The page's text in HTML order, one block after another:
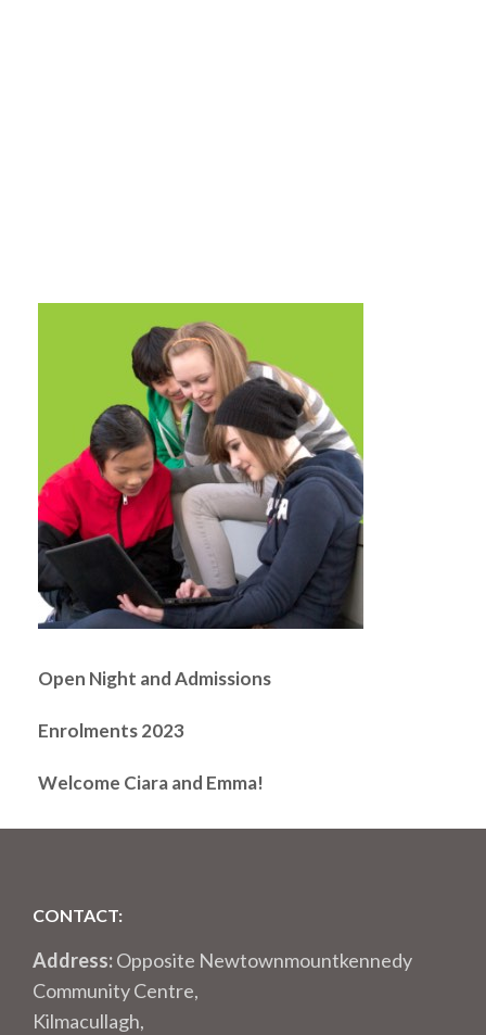
Open Night and Admissions
Enrolments 2023
Welcome Ciara and Emma!
CONTACT:
Address:Opposite Newtownmountkennedy
Community Centre,
Kilmacullagh,